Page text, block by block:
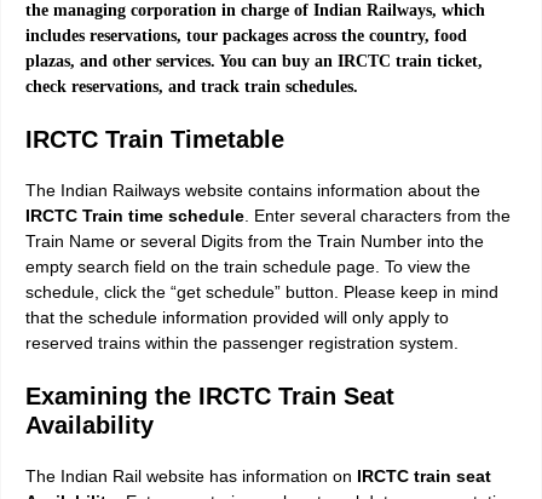
the managing corporation in charge of Indian Railways, which
includes reservations, tour packages across the country, food
plazas, and other services. You can buy an IRCTC train ticket,
check reservations, and track train schedules.
IRCTC Train Timetable
The Indian Railways website contains information about the
IRCTC Train time schedule . Enter several characters from the
Train Name or several Digits from the Train Number into the
empty search field on the train schedule page. To view the
schedule, click the “get schedule” button. Please keep in mind
that the schedule information provided will only apply to
reserved trains within the passenger registration system.
Examining the IRCTC Train Seat
Availability
The Indian Rail website has information on IRCTC train seat